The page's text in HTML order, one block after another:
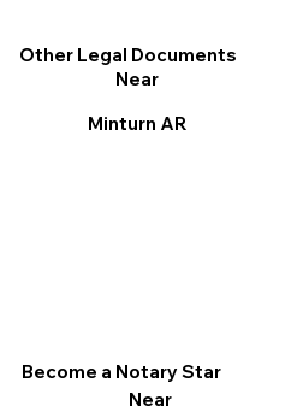
Other Legal Documents
Near
Minturn AR
Become a Notary Star
Near